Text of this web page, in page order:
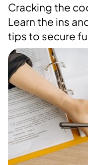
Cracking the
Learn the ins
tips to secure